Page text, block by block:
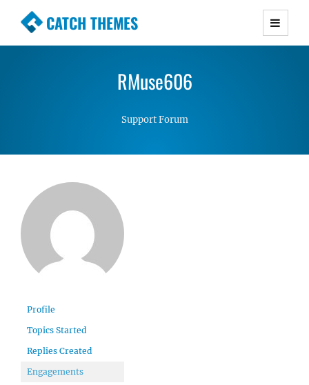
CATCH THEMES
Premium Responsive WordPress Themes with
Simple, Clean and Lightweight Responsive
RMuse606
Support Forum
Profile
Topics Started
Replies Created
Engagements